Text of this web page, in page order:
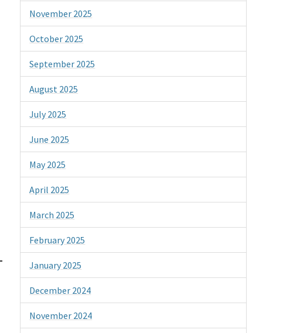
November 2025
October 2025
September 2025
August 2025
July 2025
June 2025
May 2025
April 2025
March 2025
February 2025
January 2025
December 2024
November 2024